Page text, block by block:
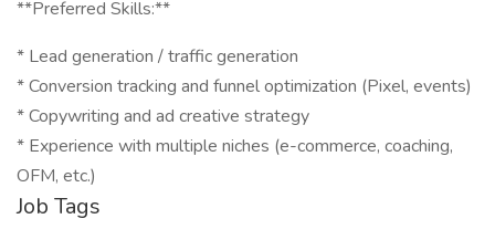
**Preferred Skills:**
* Lead generation / traffic generation
* Conversion tracking and funnel optimization (Pixel, events)
* Copywriting and ad creative strategy
* Experience with multiple niches (e-commerce, coaching,
OFM, etc.)
Job Tags